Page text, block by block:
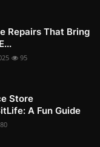
Repairs That Bring
95
Store
A Fun Guide
80